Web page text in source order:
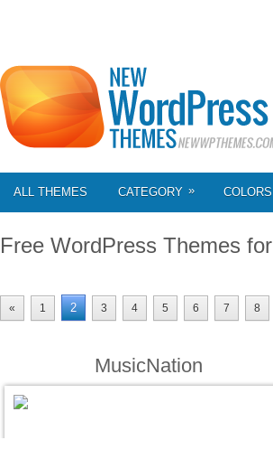
ALL THEMES CATEGORY » COLORS
Free WordPress Themes for
« 1 2 3 4 5 6 7 8
MusicNation